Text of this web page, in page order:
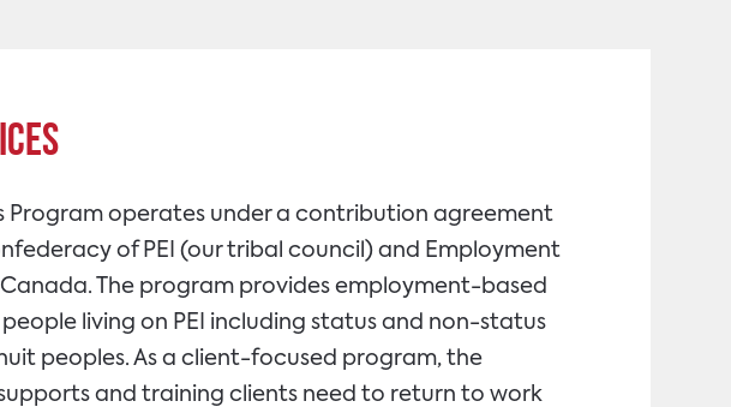
Program operates under a contribution agreement
of PEI (our tribal council) and Employment
The program provides employment-based
living on PEI including status and non-status
peoples. As a client-focused program, the
and training clients need to return to work